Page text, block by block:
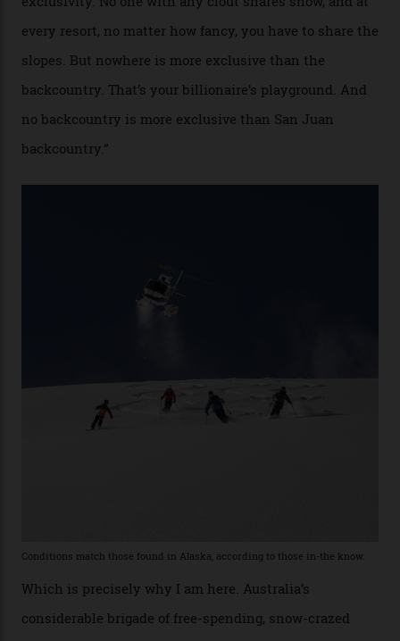
“Though no one currently on staff is at liberty to say,
billionaire actor Tom Cruise is a very average heli-
snowboarder. But although no one currently on staff is
at liberty to say, Amazon CEO Jeff Bezos—the world’s
second richest human—makes up for Cruise’s inability
with his off-piste prowess. The pair have been clients
remote south-west Colorado, since 1982. My source, a
former guide who prefers to remain anonymous, admits
“Power billionaires aren’t going to the popular resorts
backcountry. That’s your billionaire’s playground. And
no backcountry is more exclusive than San Juan